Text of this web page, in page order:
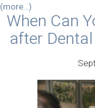
(more…)
When Can
after